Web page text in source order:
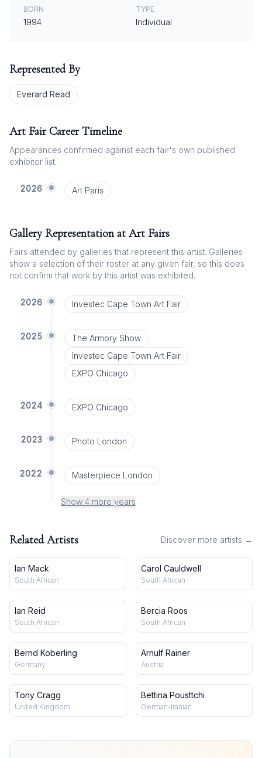
BORN
1994
TYPE
Individual
Represented By
Everard Read
Art Fair Career Timeline
Appearances confirmed against each fair's own published
exhibitor list.
2026 Art Paris
Gallery Representation at Art Fairs
Fairs attended by galleries that represent this artist. Galleries
show a selection of their roster at any given fair, so this does
not confirm that work by this artist was exhibited.
2026 Investec Cape Town Art Fair
2025
The Armory Show
Investec Cape Town Art Fair
EXPO Chicago
2024 EXPO Chicago
2023 Photo London
2022 Masterpiece London
Show 4 more years
Related Artists Discover more artists →
Ian Mack
South African
Carol Cauldwell
South African
Ian Reid
South African
Bercia Roos
South African
Bernd Koberling
Germany
Arnulf Rainer
Austria
Tony Cragg
United Kingdom
Bettina Pousttchi
German-Iranian